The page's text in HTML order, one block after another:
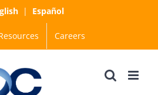
| Español
Careers